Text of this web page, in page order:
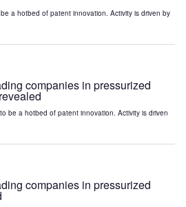
a hotbed of patent innovation. Activity is driven by
companies in pressurized
be a hotbed of patent innovation. Activity is driven
companies in pressurized